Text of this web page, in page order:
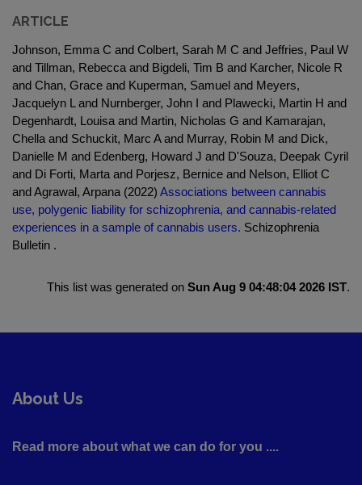
ARTICLE
Johnson, Emma C and Colbert, Sarah M C and Jeffries, Paul W
and Tillman, Rebecca and Bigdeli, Tim B and Karcher, Nicole R
and Chan, Grace and Kuperman, Samuel and Meyers,
Jacquelyn L and Nurnberger, John I and Plawecki, Martin H and
Degenhardt, Louisa and Martin, Nicholas G and Kamarajan,
Chella and Schuckit, Marc A and Murray, Robin M and Dick,
Danielle M and Edenberg, Howard J and D'Souza, Deepak Cyril
and Di Forti, Marta and Porjesz, Bernice and Nelson, Elliot C
and Agrawal, Arpana (2022) Associations between cannabis
use, polygenic liability for schizophrenia, and cannabis-related
experiences in a sample of cannabis users. Schizophrenia
Bulletin .
This list was generated on Sun Aug 9 04:48:04 2026 IST.
About Us
Read more about what we can do for you ....